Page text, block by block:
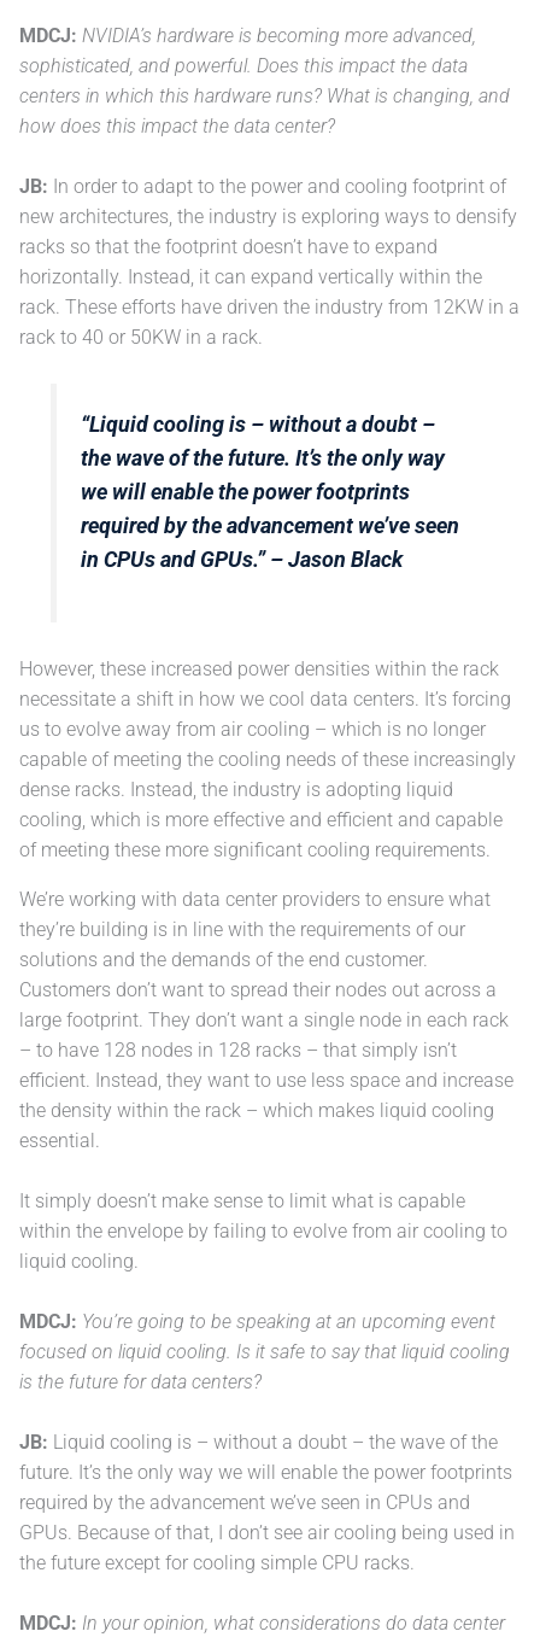
MDCJ: NVIDIA’s hardware is becoming more advanced,
sophisticated, and powerful. Does this impact the data
centers in which this hardware runs? What is changing, and
how does this impact the data center?
JB: In order to adapt to the power and cooling footprint of
new architectures, the industry is exploring ways to densify
racks so that the footprint doesn’t have to expand
horizontally. Instead, it can expand vertically within the
rack. These efforts have driven the industry from 12KW in a
rack to 40 or 50KW in a rack.
“Liquid cooling is – without a doubt –
the wave of the future. It’s the only way
we will enable the power footprints
required by the advancement we’ve seen
in CPUs and GPUs.”– Jason Black
However, these increased power densities within the rack
necessitate a shift in how we cool data centers. It’s forcing
us to evolve away from air cooling – which is no longer
capable of meeting the cooling needs of these increasingly
dense racks. Instead, the industry is adopting liquid
cooling, which is more effective and efficient and capable
of meeting these more significant cooling requirements.
We’re working with data center providers to ensure what
they’re building is in line with the requirements of our
solutions and the demands of the end customer.
Customers don’t want to spread their nodes out across a
large footprint. They don’t want a single node in each rack
– to have 128 nodes in 128 racks – that simply isn’t
efficient. Instead, they want to use less space and increase
the density within the rack – which makes liquid cooling
essential.
It simply doesn’t make sense to limit what is capable
within the envelope by failing to evolve from air cooling to
liquid cooling.
MDCJ: You’re going to be speaking at an upcoming event
focused on liquid cooling. Is it safe to say that liquid cooling
is the future for data centers?
JB: Liquid cooling is – without a doubt – the wave of the
future. It’s the only way we will enable the power footprints
required by the advancement we’ve seen in CPUs and
GPUs. Because of that, I don’t see air cooling being used in
the future except for cooling simple CPU racks.
MDCJ: In your opinion, what considerations do data center